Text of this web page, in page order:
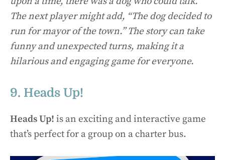
The next player might add, “The dog decided to
run for mayor of the town.” The story can take
funny and unexpected turns, making it a
hilarious and engaging game for everyone.
9. Heads Up!
Heads Up! is an exciting and interactive game
that’s perfect for a group on a charter bus.